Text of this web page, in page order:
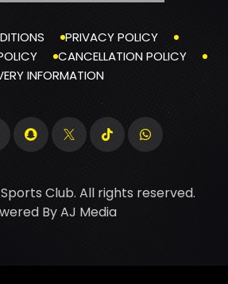
PRIVACY POLICY
CANCELLATION POLICY
INFORMATION
Club. All rights reserved.
ByAJ Media